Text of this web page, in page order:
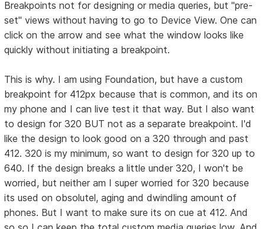
Breakpoints not for designing or media queries, but "pre-
set" views without having to go to Device View. One can
click on the arrow and see what the window looks like
quickly without initiating a breakpoint.
This is why. I am using Foundation, but have a custom
breakpoint for 412px because that is common, and its on
my phone and I can live test it that way. But I also want
to design for 320 BUT not as a separate breakpoint. I'd
like the design to look good on a 320 through and past
412. 320 is my minimum, so want to design for 320 up to
640. If the design breaks a little under 320, I won't be
worried, but neither am I super worried for 320 because
its used on obsolutel, aging and dwindling amount of
phones. But I want to make sure its on cue at 412. And